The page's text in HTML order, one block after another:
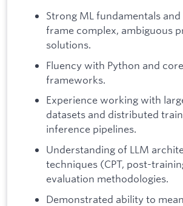
Strong ML fundamentals
frame complex, ambiguous
solutions.
Fluency with Python and
frameworks.
Experience working with
datasets and distributed
inference pipelines.
Understanding of LLM
techniques (CPT, post-
evaluation methodologies.
Demonstrated ability to